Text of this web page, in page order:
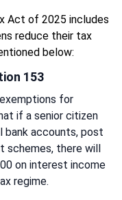
Act of 2025 includes
reduce their tax
below:
153
for
if a senior citizen
bank accounts, post
schemes, there will
on interest income
regime.